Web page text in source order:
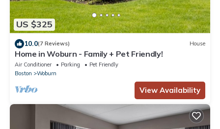
US $325
10.0(7 Reviews) House
Home in Woburn - Family + Pet Friendly!
Air Conditioner Parking
Pet Friendly
Boston
Woburn
View Availability